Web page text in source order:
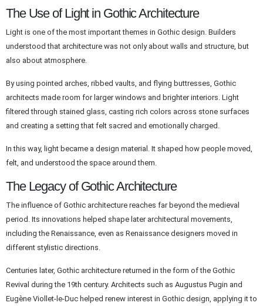
The Use of Light in Gothic Architecture
Light is one of the most important themes in Gothic design. Builders
understood that architecture was not only about walls and structure, but
also about atmosphere.
By using pointed arches, ribbed vaults, and flying buttresses, Gothic
architects made room for larger windows and brighter interiors. Light
filtered through stained glass, casting rich colors across stone surfaces
and creating a setting that felt sacred and emotionally charged.
In this way, light became a design material. It shaped how people moved,
felt, and understood the space around them.
The Legacy of Gothic Architecture
The influence of Gothic architecture reaches far beyond the medieval
period. Its innovations helped shape later architectural movements,
including the Renaissance, even as Renaissance designers moved in
different stylistic directions.
Centuries later, Gothic architecture returned in the form of the Gothic
Revival during the 19th century. Architects such as Augustus Pugin and
Eugène Viollet-le-Duc helped renew interest in Gothic design, applying it to